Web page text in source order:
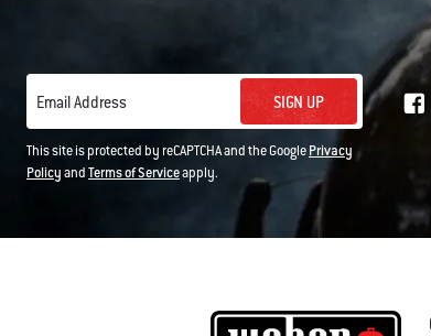
Email Address SIGN UP
This site is protected by reCAPTCHA and the GooglePrivacy
PolicyandTerms of Serviceapply.